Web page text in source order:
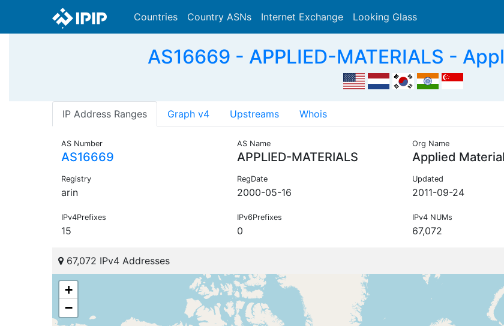
Countries Country ASNs Internet Exchange Looking Glass
AS16669 - APPLIED-MATERIALS -
IP Address Ranges Graph v4 Upstreams Whois
AS Number
AS16669
AS Name
APPLIED-MATERIALS
Org Name
Applied
Registry
arin
RegDate
2000-05-16
Updated
2011-09-24
IPv4Prefixes
15
IPv6Prefixes
0
IPv4 NUMs
67,072
67,072 IPv4 Addresses
+
−